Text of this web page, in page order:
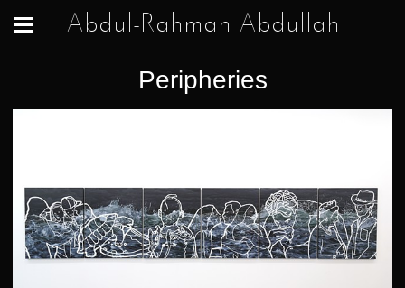
Abdul-Rahman Abdullah
Peripheries